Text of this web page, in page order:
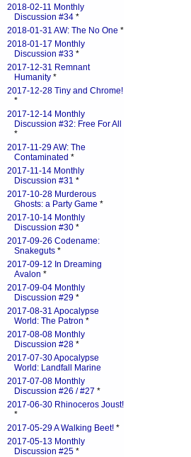
2018-02-11 Monthly
Discussion #34 *
2018-01-31 AW: The No One *
2018-01-17 Monthly
Discussion #33 *
2017-12-31 Remnant
Humanity *
2017-12-28 Tiny and Chrome!
*
2017-12-14 Monthly
Discussion #32: Free For All
*
2017-11-29 AW: The
Contaminated *
2017-11-14 Monthly
Discussion #31 *
2017-10-28 Murderous
Ghosts: a Party Game *
2017-10-14 Monthly
Discussion #30 *
2017-09-26 Codename:
Snakeguts *
2017-09-12 In Dreaming
Avalon *
2017-09-04 Monthly
Discussion #29 *
2017-08-31 Apocalypse
World: The Patron *
2017-08-08 Monthly
Discussion #28 *
2017-07-30 Apocalypse
World: Landfall Marine
2017-07-08 Monthly
Discussion #26 / #27 *
2017-06-30 Rhinoceros Joust!
*
2017-05-29 A Walking Beet! *
2017-05-13 Monthly
Discussion #25 *